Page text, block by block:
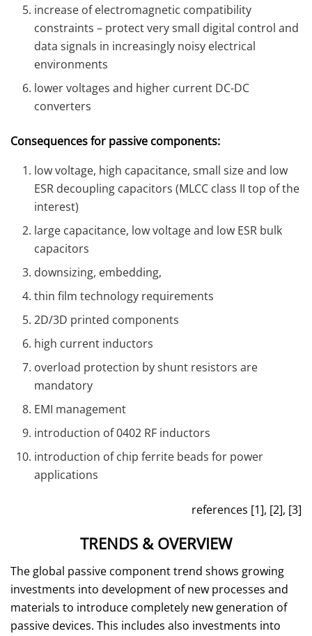
increase of electromagnetic compatibility
constraints – protect very small digital control and
data signals in increasingly noisy electrical
environments
lower voltages and higher current DC-DC
converters
Consequences for passive components:
low voltage, high capacitance, small size and low
ESR decoupling capacitors (MLCC class II top of the
interest)
large capacitance, low voltage and low ESR bulk
capacitors
downsizing, embedding,
thin film technology requirements
2D/3D printed components
high current inductors
overload protection by shunt resistors are
mandatory
EMI management
introduction of 0402 RF inductors
introduction of chip ferrite beads for power
applications
references [1], [2], [3]
TRENDS & OVERVIEW
The global passive component trend shows growing
investments into development of new processes and
materials to introduce completely new generation of
passive devices. This includes also investments into